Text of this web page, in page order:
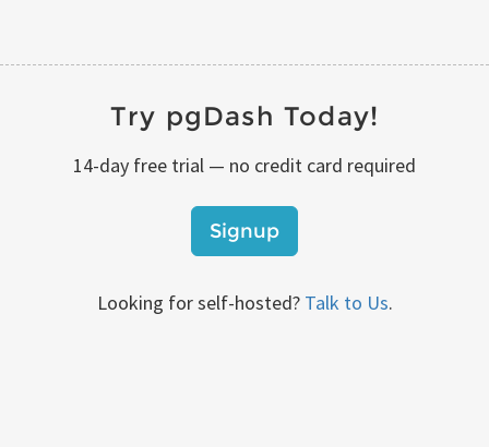
Try pgDash Today!
14-day free trial — no credit card required
Signup
Looking for self-hosted? Talk to Us.